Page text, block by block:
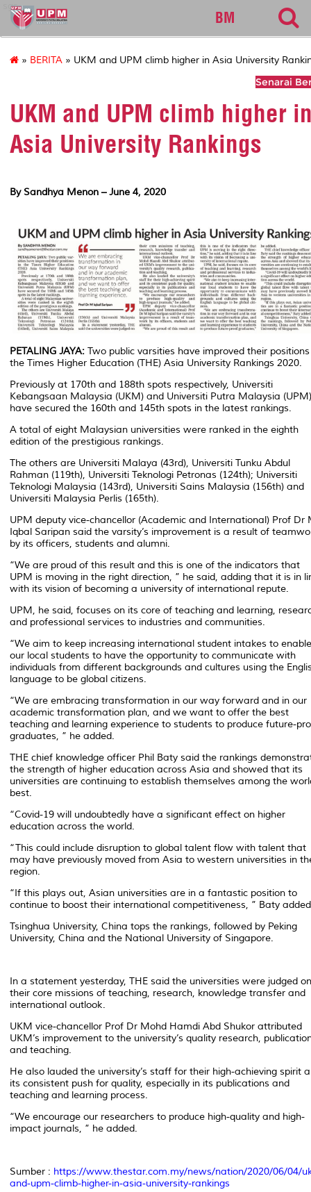
sgs
BM
» BERITA » UKM and UPM climb higher in Asia University
Senarai
UKM and UPM climb higher
Asia University Rankings
By Sandhya Menon – June 4, 2020
PETALING JAYA: Two public varsities have improved their
the Times Higher Education (THE) Asia University Rankings 2020.
Previously at 170th and 188th spots respectively, Universiti
Kebangsaan Malaysia (UKM) and Universiti Putra Malaysia (UPM)
have secured the 160th and 145th spots in the latest rankings.
A total of eight Malaysian universities were ranked in the eighth
edition of the prestigious rankings.
The others are Universiti Malaya (43rd), Universiti Tunku Abdul
Rahman (119th), Universiti Teknologi Petronas (124th); Universiti
Teknologi Malaysia (143rd), Universiti Sains Malaysia (156th) and
Universiti Malaysia Perlis (165th).
UPM deputy vice-chancellor (Academic and International) Prof Dr
Iqbal Saripan said the varsity’s improvement is a result of
by its officers, students and alumni.
“We are proud of this result and this is one of the indicators that
UPM is moving in the right direction, ” he said, adding that it is in
with its vision of becoming a university of international repute.
UPM, he said, focuses on its core of teaching and learning,
and professional services to industries and communities.
“We aim to keep increasing international student intakes to enable
our local students to have the opportunity to communicate with
individuals from different backgrounds and cultures using the
language to be global citizens.
“We are embracing transformation in our way forward and in our
academic transformation plan, and we want to offer the best
teaching and learning experience to students to produce future-
graduates, ” he added.
THE chief knowledge officer Phil Baty said the rankings
the strength of higher education across Asia and showed that its
universities are continuing to establish themselves among the
best.
“Covid-19 will undoubtedly have a significant effect on higher
education across the world.
“This could include disruption to global talent flow with talent that
may have previously moved from Asia to western universities in
region.
“If this plays out, Asian universities are in a fantastic position to
continue to boost their international competitiveness, ” Baty
Tsinghua University, China tops the rankings, followed by Peking
University, China and the National University of Singapore.
In a statement yesterday, THE said the universities were judged on
their core missions of teaching, research, knowledge transfer and
international outlook.
UKM vice-chancellor Prof Dr Mohd Hamdi Abd Shukor attributed
UKM’s improvement to the university’s quality research,
and teaching.
He also lauded the university’s staff for their high-achieving spirit
its consistent push for quality, especially in its publications and
teaching and learning process.
“We encourage our researchers to produce high-quality and high-
impact journals, ” he added.
Sumber : https://www.thestar.com.my/news/nation/2020/06/04/
and-upm-climb-higher-in-asia-university-rankings